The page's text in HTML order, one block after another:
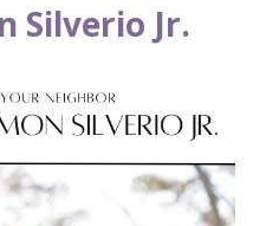
Silverio Jr.